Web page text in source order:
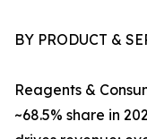
BY PRODUCT &
Reagents &
~68.5% share in